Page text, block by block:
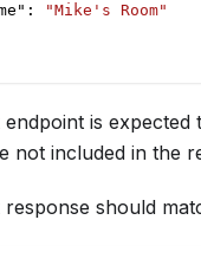
:
"Mike's Room"
is
not included in the
should